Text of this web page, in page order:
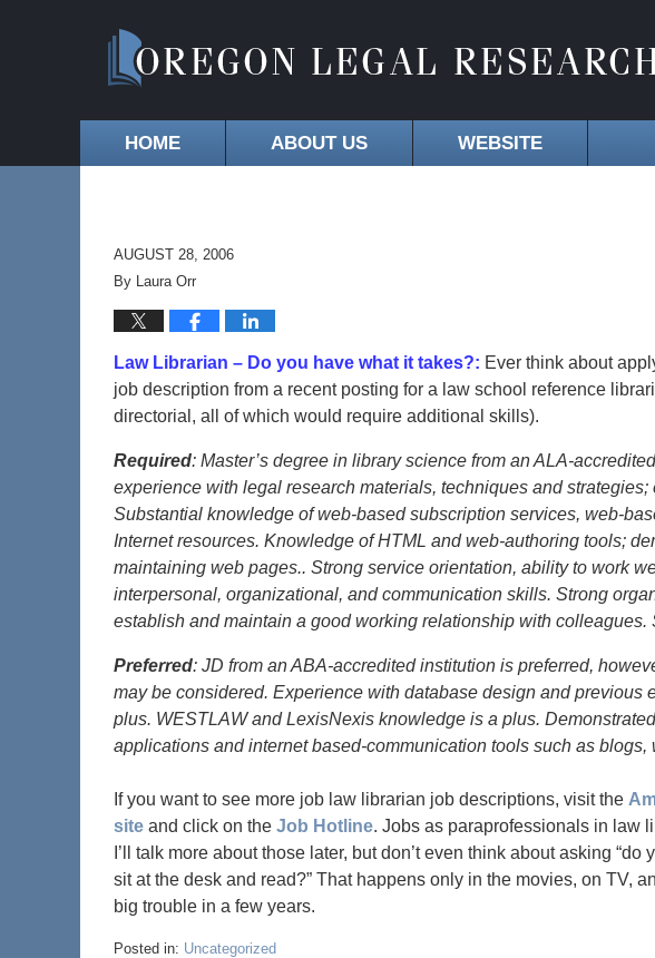
HOME ABOUT US WEBSITE
AUGUST 28, 2006
By Laura Orr
Law Librarian – Do you have what it takes?: Ever think about
job description from a recent posting for a law school reference
directorial, all of which would require additional skills).
Required: Master’s degree in library science from an ALA-
experience with legal research materials, techniques and
Substantial knowledge of web-based subscription services, web-
Internet resources. Knowledge of HTML and web-authoring tools;
maintaining web pages.. Strong service orientation, ability to work
interpersonal, organizational, and communication skills. Strong
establish and maintain a good working relationship with colleagues.
Preferred: JD from an ABA-accredited institution is preferred,
may be considered. Experience with database design and previous
plus. WESTLAW and LexisNexis knowledge is a plus.
applications and internet based-communication tools such as blogs,
If you want to see more job law librarian job descriptions, visit the
site and click on the Job Hotline. Jobs as paraprofessionals in law
I’ll talk more about those later, but don’t even think about asking
sit at the desk and read?” That happens only in the movies, on TV,
big trouble in a few years.
Posted in: Uncategorized